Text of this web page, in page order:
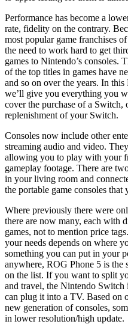
Performance has become a
rate, fidelity on the contrary.
most popular game franchises
the need to work hard to get
games to Nintendo’s consoles.
of the top titles in games have
and so on over the years. In
we’ll give you everything you
cover the purchase of a
replenishment of your Switch.
Consoles now include other
streaming audio and video.
allowing you to play with your
gameplay footage. There are
in your living room and
the portable game consoles
Where previously there were
there are now many, each with
games, not to mention price
your needs depends on where
something you can put in your
anywhere, ROG Phone 5 is the
on the list. If you want to split
and travel, the Nintendo Switch
can plug it into a TV. Based on
new generation of consoles,
in lower resolution/high update.